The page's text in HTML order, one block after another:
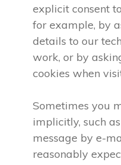
explicit consent
for example, by
details to our
work, or by
cookies when
Sometimes you
implicitly, such
message by e-
reasonably